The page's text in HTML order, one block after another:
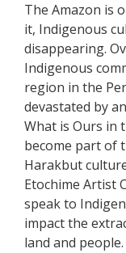
The Amazon is
it, Indigenous
disappearing.
Indigenous
region in the
devastated by
What is Ours in
become part of
Harakbut
Etochime Artist
speak to
impact the
land and people.